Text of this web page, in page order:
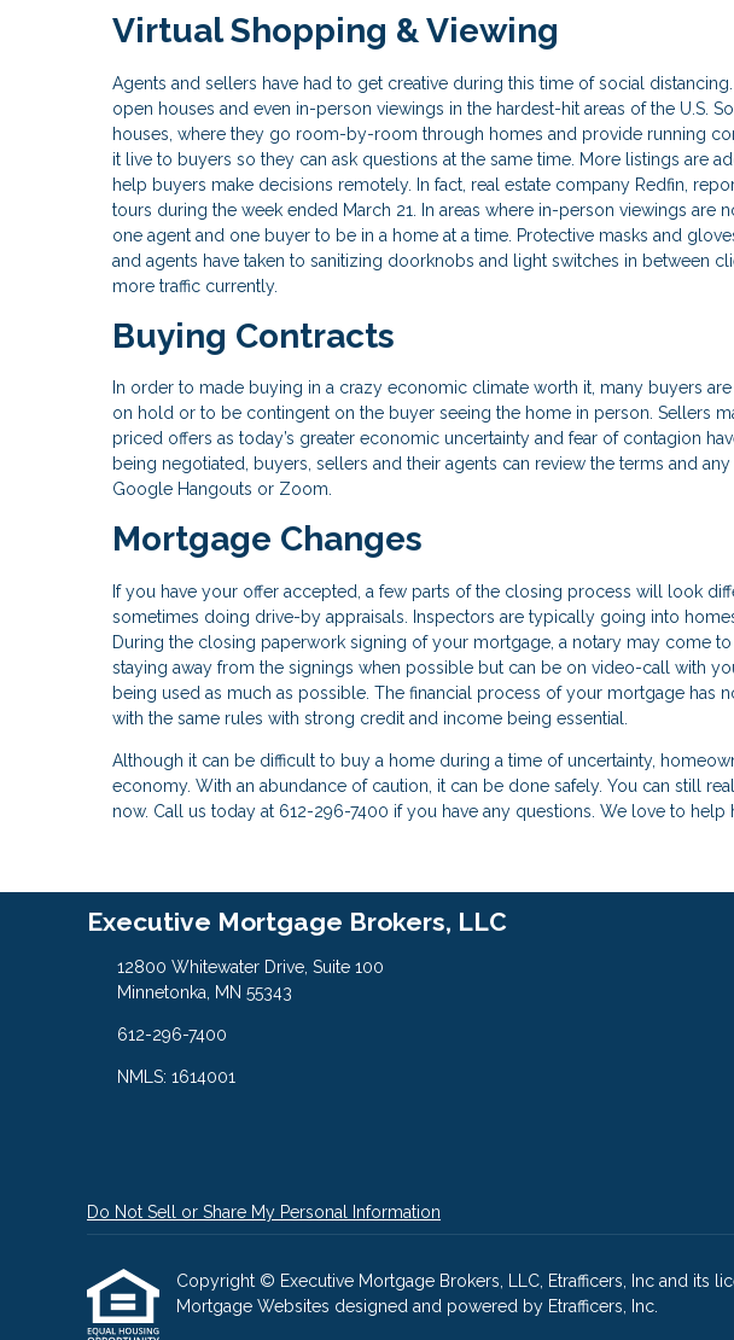
Virtual Shopping & Viewing
Agents and sellers have had to get creative during this time of social
open houses and even in-person viewings in the hardest-hit areas of the U.S.
houses, where they go room-by-room through homes and provide running
it live to buyers so they can ask questions at the same time. More listings are
help buyers make decisions remotely. In fact, real estate company Redfin,
tours during the week ended March 21. In areas where in-person viewings
one agent and one buyer to be in a home at a time. Protective masks and
and agents have taken to sanitizing doorknobs and light switches in between
more traffic currently.
Buying Contracts
In order to made buying in a crazy economic climate worth it, many buyers
on hold or to be contingent on the buyer seeing the home in person. Sellers
priced offers as today’s greater economic uncertainty and fear of contagion
being negotiated, buyers, sellers and their agents can review the terms and
Google Hangouts or Zoom.
Mortgage Changes
If you have your offer accepted, a few parts of the closing process will look
sometimes doing drive-by appraisals. Inspectors are typically going into
During the closing paperwork signing of your mortgage, a notary may come
staying away from the signings when possible but can be on video-call with
being used as much as possible. The financial process of your mortgage has
with the same rules with strong credit and income being essential.
Although it can be difficult to buy a home during a time of uncertainty,
economy. With an abundance of caution, it can be done safely. You can still
now. Call us today at 612-296-7400 if you have any questions. We love to help
Executive Mortgage Brokers, LLC
12800 Whitewater Drive, Suite 100
Minnetonka, MN 55343
612-296-7400
NMLS: 1614001
Do Not Sell or Share My Personal Information
Copyright © Executive Mortgage Brokers, LLC, Etrafficers, Inc and its
Mortgage Websites designed and powered by Etrafficers, Inc.